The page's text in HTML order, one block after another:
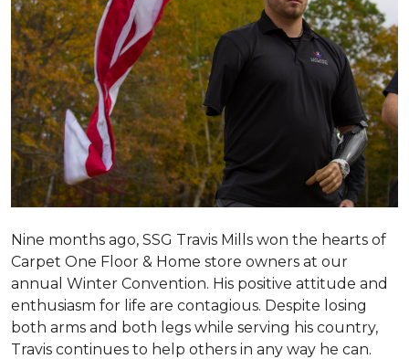
Nine months ago, SSG Travis Mills won the hearts of
Carpet One Floor & Home store owners at our
annual Winter Convention. His positive attitude and
enthusiasm for life are contagious. Despite losing
both arms and both legs while serving his country,
Travis continues to help others in any way he can.